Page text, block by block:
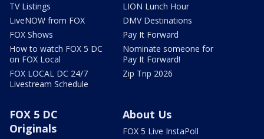
TV Listings
LiveNOW from FOX
FOX Shows
How to watch FOX 5 DC
on FOX Local
FOX LOCAL DC 24/7
Livestream Schedule
LION Lunch Hour
DMV Destinations
Pay It Forward
Nominate someone for
Pay It Forward!
Zip Trip 2026
FOX 5 DC
Originals
About Us
FOX 5 Live InstaPoll